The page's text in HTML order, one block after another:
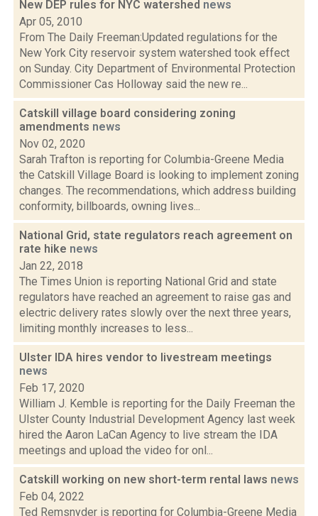
New DEP rules for NYC watershed news
Apr 05, 2010
From The Daily Freeman:Updated regulations for the
New York City reservoir system watershed took effect
on Sunday. City Department of Environmental Protection
Commissioner Cas Holloway said the new re...
Catskill village board considering zoning
amendments news
Nov 02, 2020
Sarah Trafton is reporting for Columbia-Greene Media
the Catskill Village Board is looking to implement zoning
changes. The recommendations, which address building
conformity, billboards, owning lives...
National Grid, state regulators reach agreement on
rate hike news
Jan 22, 2018
The Times Union is reporting National Grid and state
regulators have reached an agreement to raise gas and
electric delivery rates slowly over the next three years,
limiting monthly increases to less...
Ulster IDA hires vendor to livestream meetings
news
Feb 17, 2020
William J. Kemble is reporting for the Daily Freeman the
Ulster County Industrial Development Agency last week
hired the Aaron LaCan Agency to live stream the IDA
meetings and upload the video for onl...
Catskill working on new short-term rental laws news
Feb 04, 2022
Ted Remsnyder is reporting for Columbia-Greene Media